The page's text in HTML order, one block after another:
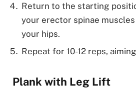
Return to the starting
your erector spinae
your hips.
Repeat for 10-12 reps,
Plank with Leg Lift